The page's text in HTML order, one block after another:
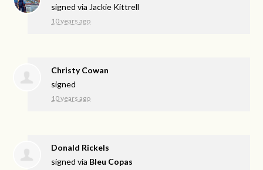
signed via Jackie Kittrell
10 years ago
Christy Cowan
signed
10 years ago
Donald Rickels
signed via Bleu Copas